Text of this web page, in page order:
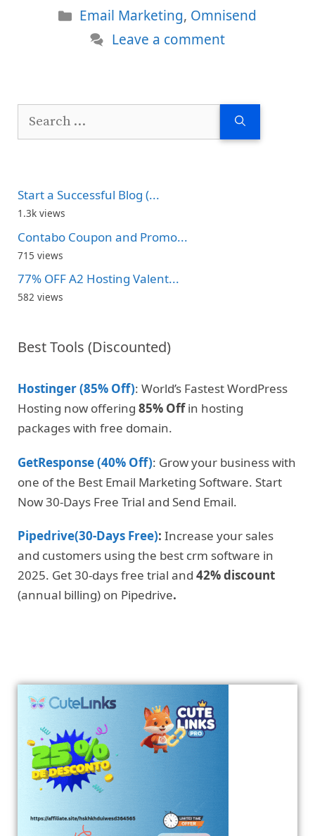
Categories
Email Marketing, Omnisend
Leave a comment
Search
Start a Successful Blog (...
1.3k views
Contabo Coupon and Promo...
715 views
77% OFF A2 Hosting Valent...
582 views
Best Tools (Discounted)
Hostinger (85% Off): World’s Fastest WordPress
Hosting now offering 85% Offin hosting
packages with free domain.
GetResponse (40% Off): Grow your business with
one of the Best Email Marketing Software. Start
Now 30-Days Free Trial and Send Email.
Pipedrive(30-Days Free): Increase your sales
and customers using the best crm software in
2025. Get 30-days free trial and 42% discount
(annual billing) on Pipedrive.